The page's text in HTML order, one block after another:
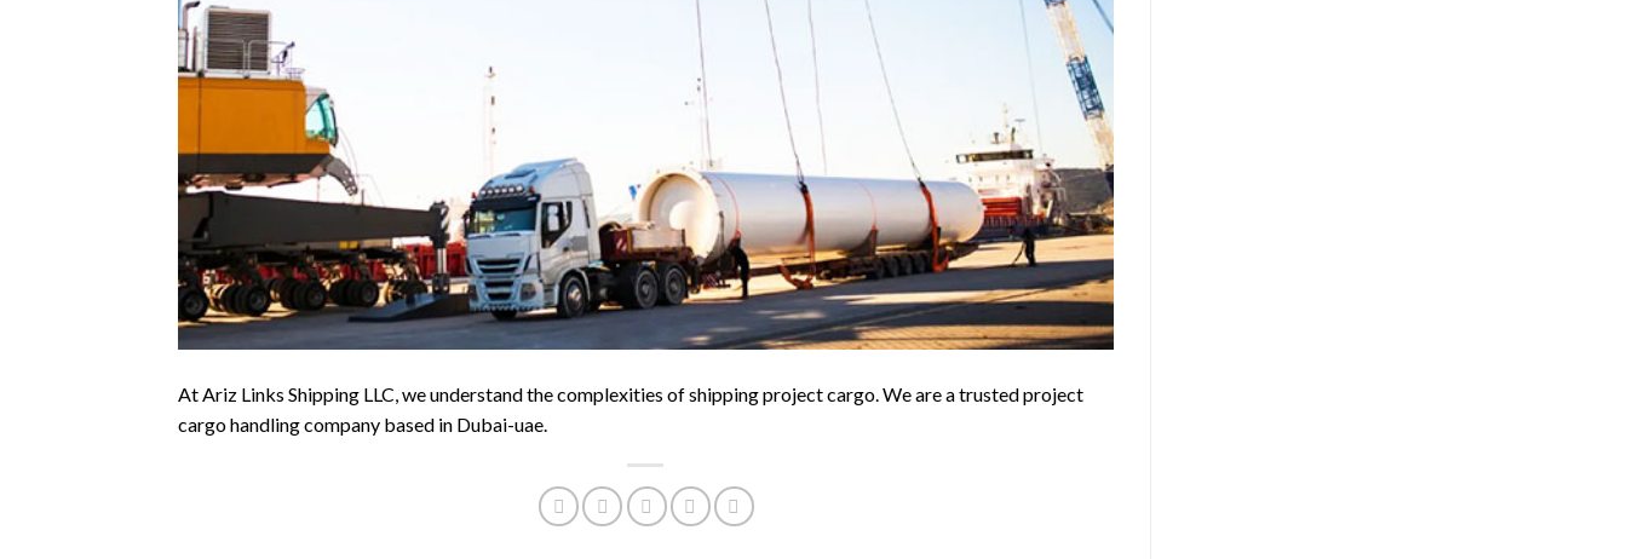
At Ariz Links Shipping LLC, we understand the complexities of shipping project cargo. We are a trusted project
cargo handling company based in Dubai-uae.